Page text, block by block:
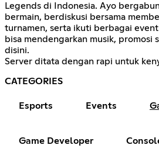
Legends di Indonesia. Ayo
bermain, berdiskusi bersama
turnamen, serta ikuti berbagai
bisa mendengarkan musik, promosi
disini.
Server ditata dengan rapi untuk
CATEGORIES
Esports Events
Game Developer